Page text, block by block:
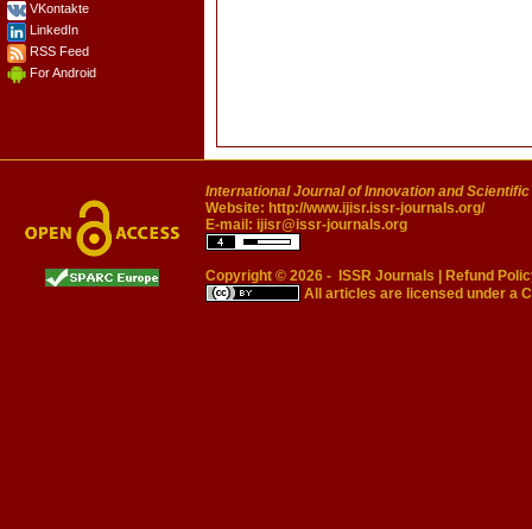
VKontakte
LinkedIn
RSS Feed
For Android
International Journal of Innovation and
Website: http://www.ijisr.issr-journals.org/
E-mail: ijisr@issr-journals.org
Copyright © 2026 - ISSR Journals
Refund
All articles are licensed under a